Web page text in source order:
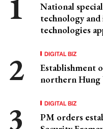
National
technology
technologies
DIGITAL BIZ
Establishment
northern Hung
DIGITAL BIZ
PM orders